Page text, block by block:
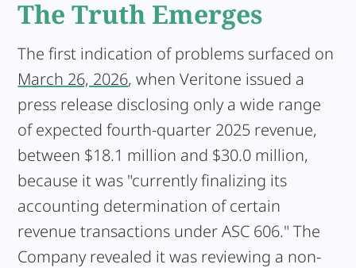
The Truth Emerges
The first indication of problems surfaced on
March 26, 2026, when Veritone issued a
press release disclosing only a wide range
of expected fourth-quarter 2025 revenue,
between $18.1 million and $30.0 million,
because it was "currently finalizing its
accounting determination of certain
revenue transactions under ASC 606." The
Company revealed it was reviewing a non-